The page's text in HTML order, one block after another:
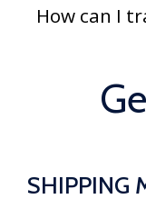
How can I
SHIPPING